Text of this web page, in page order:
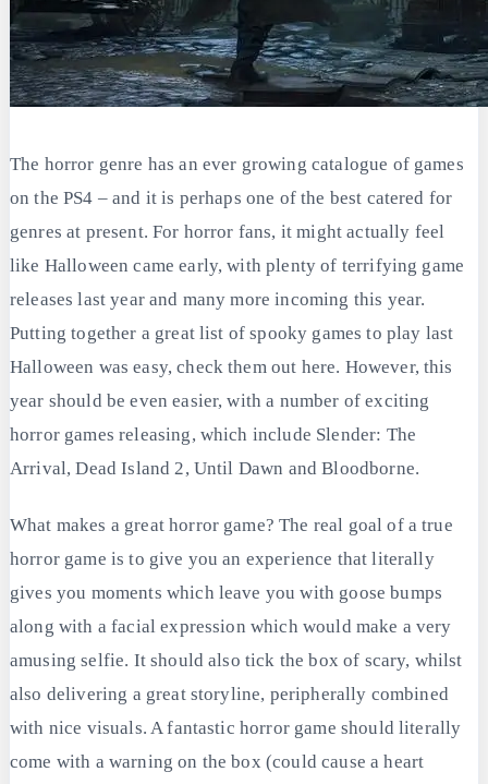
The horror genre has an ever growing catalogue of games
on the PS4 – and it is perhaps one of the best catered for
genres at present. For horror fans, it might actually feel
like Halloween came early, with plenty of terrifying game
releases last year and many more incoming this year.
Putting together a great list of spooky games to play last
Halloween was easy, check them out here. However, this
year should be even easier, with a number of exciting
horror games releasing, which include Slender: The
Arrival, Dead Island 2, Until Dawn and Bloodborne.
What makes a great horror game? The real goal of a true
horror game is to give you an experience that literally
gives you moments which leave you with goose bumps
along with a facial expression which would make a very
amusing selfie. It should also tick the box of scary, whilst
also delivering a great storyline, peripherally combined
with nice visuals. A fantastic horror game should literally
come with a warning on the box (could cause a heart